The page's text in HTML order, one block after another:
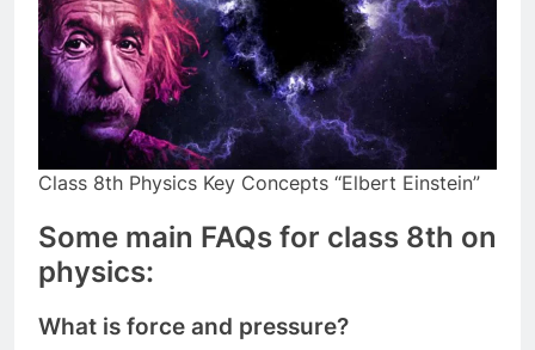
Class 8th Physics Key Concepts “Elbert Einstein”
Some main FAQs for class 8th on
physics:
What is force and pressure?